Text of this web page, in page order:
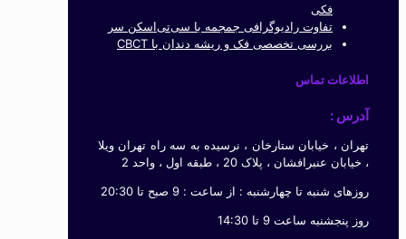
فکی
تفاوت رادیوگرافی جمجمه با سی‌تی‌اسکن سر
بررسی تخصصی فک و ریشه دندان با CBCT
اطلاعات تماس
آدرس :
تهران ، خیابان ستارخان ، نرسیده به سه راه تهران ویلا
، خیابان عنبرافشان ، پلاک 20 ، طبقه اول ، واحد 2
روزهای شنبه تا چهارشنبه : از ساعت : 9 صبح تا 20:30
روز پنجشنبه ساعت 9 تا 14:30